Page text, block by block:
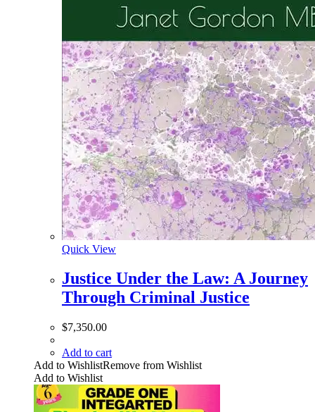
Quick View
Justice Under the Law: A Journey
Through Criminal Justice
$7,350.00
Add to cart
Add to WishlistRemove from Wishlist
Add to Wishlist